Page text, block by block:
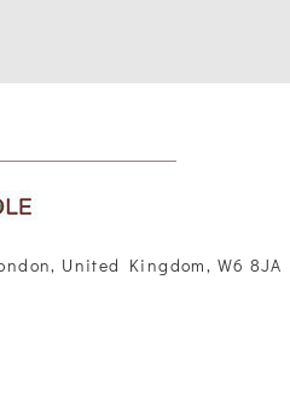
United Kingdom, W6 8JA